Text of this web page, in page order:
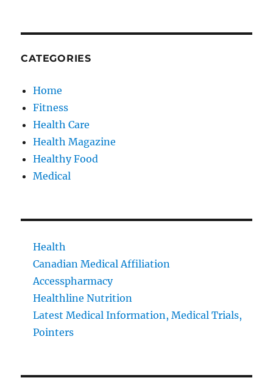
CATEGORIES
Home
Fitness
Health Care
Health Magazine
Healthy Food
Medical
Health
Canadian Medical Affiliation
Accesspharmacy
Healthline Nutrition
Latest Medical Information, Medical Trials,
Pointers